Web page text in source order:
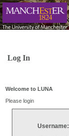
Log In
Welcome to LUNA
Please login
Username: